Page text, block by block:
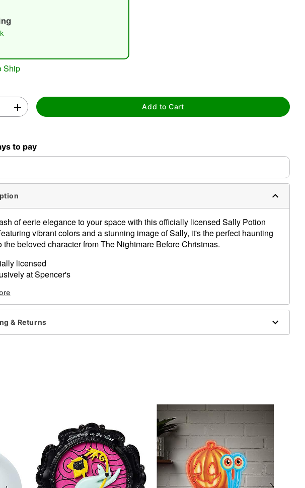
Ship
Add to Cart
to pay
of eerie elegance to your space with this officially licensed Sally Potion
vibrant colors and a stunning image of Sally, it's the perfect haunting
the beloved character from The Nightmare Before Christmas.
licensed
at Spencer's
Glass
Spot clean
& Returns